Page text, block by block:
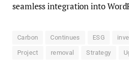
seamless integration into
Carbon Continues ESG
Project removal Strategy